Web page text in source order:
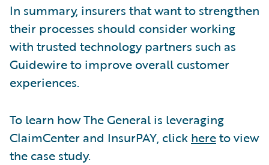
In summary, insurers that want to strengthen
their processes should consider working
with trusted technology partners such as
Guidewire to improve overall customer
experiences.
To learn how The General is leveraging
ClaimCenter and InsurPAY, click hereto view
the case study.